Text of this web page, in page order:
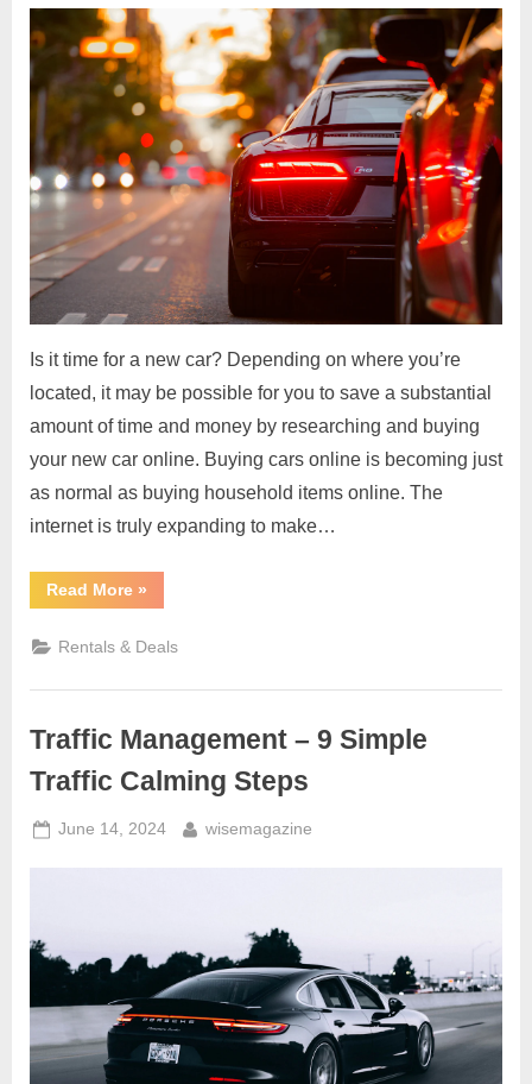
Is it time for a new car? Depending on where you’re
located, it may be possible for you to save a substantial
amount of time and money by researching and buying
your new car online. Buying cars online is becoming just
as normal as buying household items online. The
internet is truly expanding to make…
Read More“Online
Car
–
Pay
and
»
Rentals & Deals
Traffic Management – 9 Simple
Traffic Calming Steps
Posted
June 14, 2024 By
wisemagazine